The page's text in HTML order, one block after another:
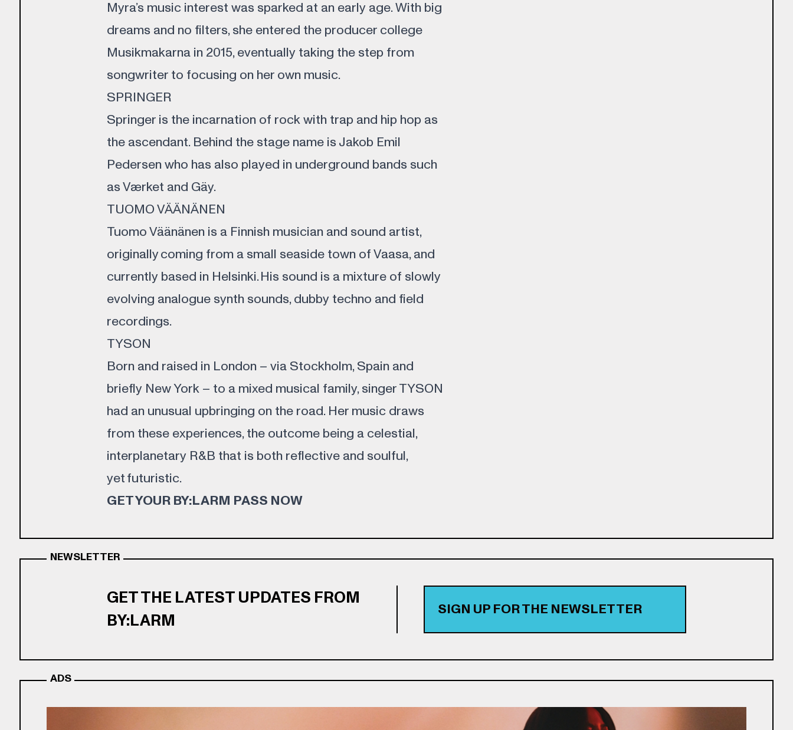
Myra’s music interest was sparked at an early age. With big
dreams and no filters, she entered the producer college
Musikmakarna in 2015, eventually taking the step from
songwriter to focusing on her own music.
SPRINGER
Springer is the incarnation of rock with trap and hip hop as
the ascendant. Behind the stage name is Jakob Emil
Pedersen who has also played in underground bands such
as Værket and Gäy.
TUOMO VÄÄNÄNEN
Tuomo Väänänen is a Finnish musician and sound artist,
originally coming from a small seaside town of Vaasa, and
currently based in Helsinki. His sound is a mixture of slowly
evolving analogue synth sounds, dubby techno and field
recordings.
TYSON
Born and raised in London – via Stockholm, Spain and
briefly New York – to a mixed musical family, singer TYSON
had an unusual upbringing on the road. Her music draws
from these experiences, the outcome being a celestial,
interplanetary R&B that is both reflective and soulful,
yet futuristic.
GET YOUR BY:LARM PASS NOW
NEWSLETTER
GET THE LATEST UPDATES FROM
BY:LARM
SIGN UP FOR THE NEWSLETTER
ADS